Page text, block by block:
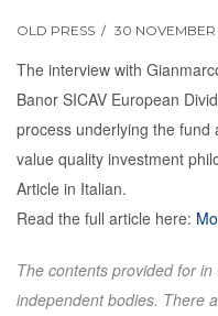
OLD PRESS 30
The interview with
Banor SICAV European
process underlying the
value quality investment
Article in Italian.
Read the full article here:
The contents provided for
independent bodies. There